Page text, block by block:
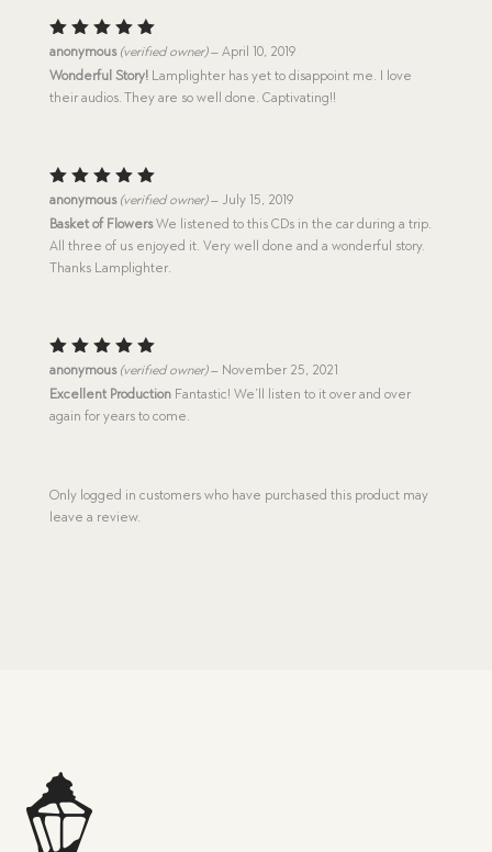
Rated5
out of 5
anonymous (verified owner) – April 10, 2019
Wonderful Story!Lamplighter has yet to disappoint me. I love
their audios. They are so well done. Captivating!!
Rated5
out of 5
anonymous (verified owner) – July 15, 2019
Basket of FlowersWe listened to this CDs in the car during a trip.
All three of us enjoyed it. Very well done and a wonderful story.
Thanks Lamplighter.
Rated5
out of 5
anonymous (verified owner) – November 25, 2021
Excellent ProductionFantastic! We’ll listen to it over and over
again for years to come.
Only logged in customers who have purchased this product may
leave a review.